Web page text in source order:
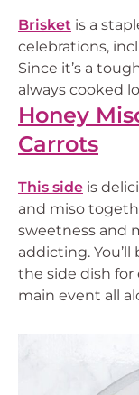
Brisket is a
celebrations,
Since it’s a
always cooked
Honey
Carrots
This side is
and miso
sweetness and
addicting.
the side dish for
main event all